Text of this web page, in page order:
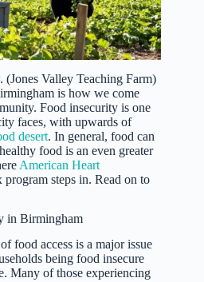
Valley Teaching Farm)
is how we come
Food insecurity is one
faces, with upwards of
desert. In general, food can
food is an even greater
American Heart
steps in. Read on to
in Birmingham
food access is a major issue
being food insecure
Many of those experiencing